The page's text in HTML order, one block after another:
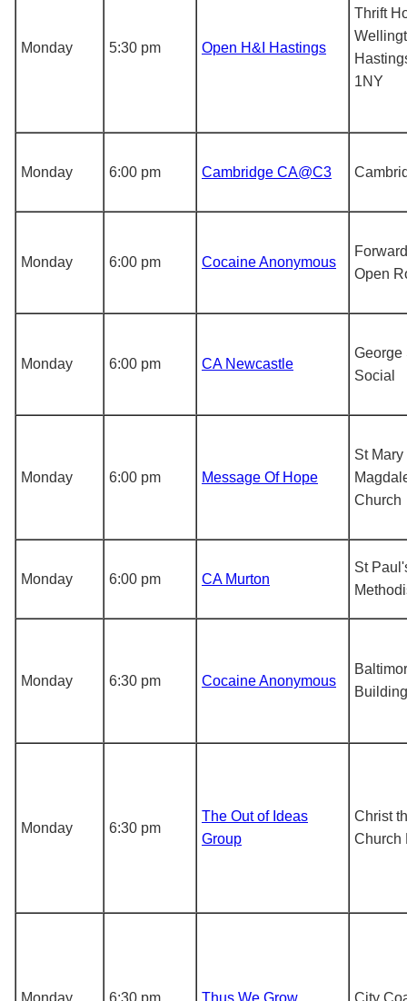
Monday 5:30 pm Open H&I Hastings
Thrift
1NY
Monday 6:00 pm Cambridge CA@C3
Monday 6:00 pm Cocaine Anonymous
Open
Monday 6:00 pm CA Newcastle
George
Social
Monday 6:00 pm Message Of Hope
St Mary
Church
Monday 6:00 pm CA Murton
St
Monday 6:30 pm Cocaine Anonymous
Monday 6:30 pm
The Out of Ideas
Group
Christ
Church
Monday 6:30 pm Thus We Grow City